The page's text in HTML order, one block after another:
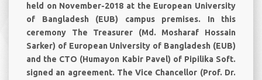
held on November-2018 at the European University
of Bangladesh (EUB) campus premises. In this
ceremony The Treasurer (Md. Mosharaf Hossain
Sarker) of European University of Bangladesh (EUB)
and the CTO (Humayon Kabir Pavel) of Pipilika Soft.
signed an agreement. The Vice Chancellor (Prof. Dr.